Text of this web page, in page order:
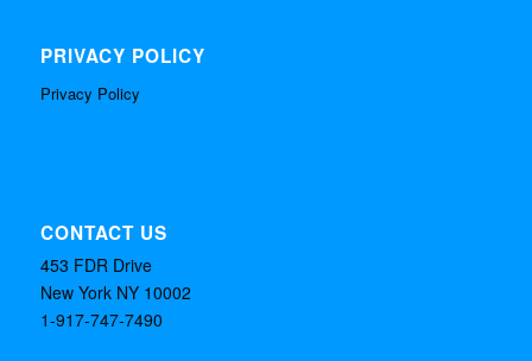
PRIVACY POLICY
Privacy Policy
CONTACT US
453 FDR Drive
New York NY 10002
1-917-747-7490